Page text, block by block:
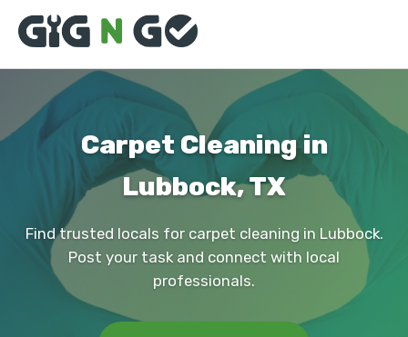
Carpet Cleaning in
Lubbock, TX
Find trusted locals for carpet cleaning in Lubbock.
Post your task and connect with local
professionals.